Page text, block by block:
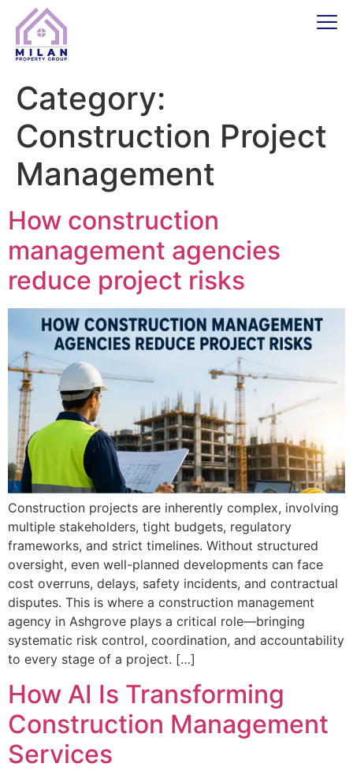
Category:
Construction Project
Management
How construction
management agencies
reduce project risks
Construction projects are inherently complex, involving
multiple stakeholders, tight budgets, regulatory
frameworks, and strict timelines. Without structured
oversight, even well-planned developments can face
cost overruns, delays, safety incidents, and contractual
disputes. This is where a construction management
agency in Ashgrove plays a critical role—bringing
systematic risk control, coordination, and accountability
to every stage of a project. […]
How AI Is Transforming
Construction Management
Services